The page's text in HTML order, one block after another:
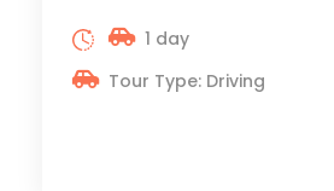
1 day
Tour Type: Driving